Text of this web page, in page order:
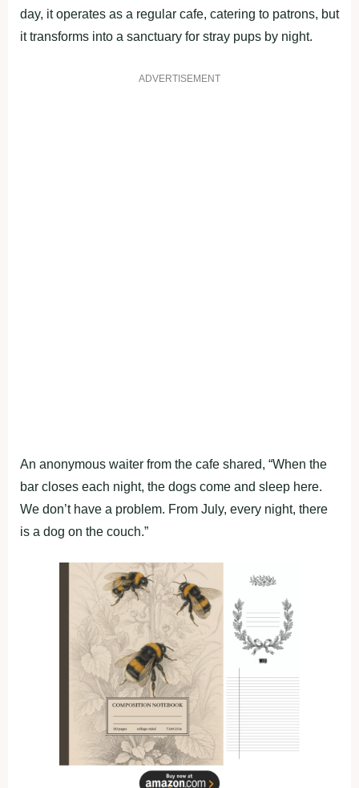
day, it operates as a regular cafe, catering to patrons, but
it transforms into a sanctuary for stray pups by night.
ADVERTISEMENT
An anonymous waiter from the cafe shared, “When the
bar closes each night, the dogs come and sleep here.
We don’t have a problem. From July, every night, there
is a dog on the couch.”